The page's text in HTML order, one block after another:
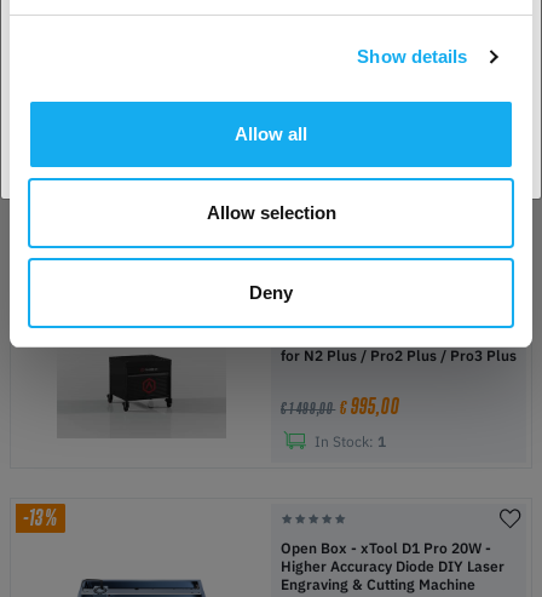
Show details
Allow all
Allow selection
Deny
In Stock:1
-55%
Refurbished - Raise3D E2
for N2 Plus / Pro2 Plus / Pro3 Plus
€ 1 499,00 €995,00
In Stock: 1
-13%
Open Box - xTool D1 Pro 20W -
Higher Accuracy Diode DIY Laser
Engraving & Cutting Machine